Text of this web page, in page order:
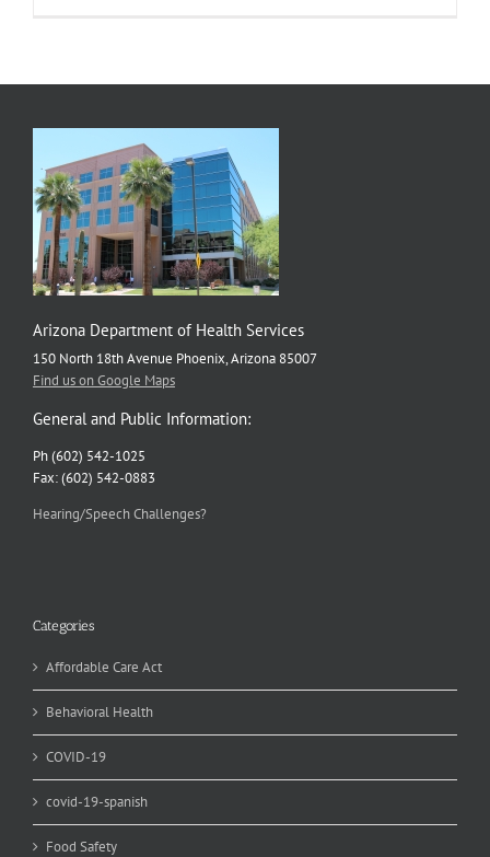
Arizona Department of Health Services
150 North 18th Avenue Phoenix, Arizona 85007
Find us on Google Maps
General and Public Information:
Ph (602) 542-1025
Fax: (602) 542-0883
Hearing/Speech Challenges?
Categories
Affordable Care Act
Behavioral Health
COVID-19
covid-19-spanish
Food Safety